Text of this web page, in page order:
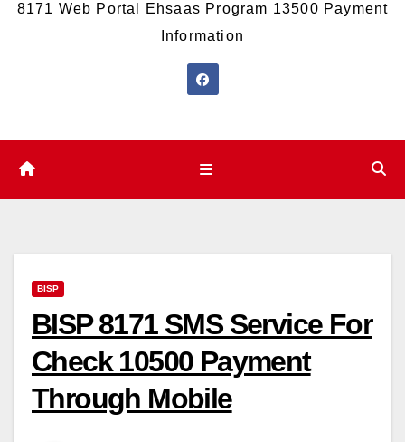
8171 Web Portal Ehsaas Program 13500 Payment
Information
BISP
BISP 8171 SMS Service For
Check 10500 Payment
Through Mobile